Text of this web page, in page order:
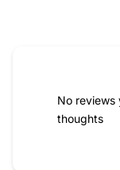
No reviews
thoughts